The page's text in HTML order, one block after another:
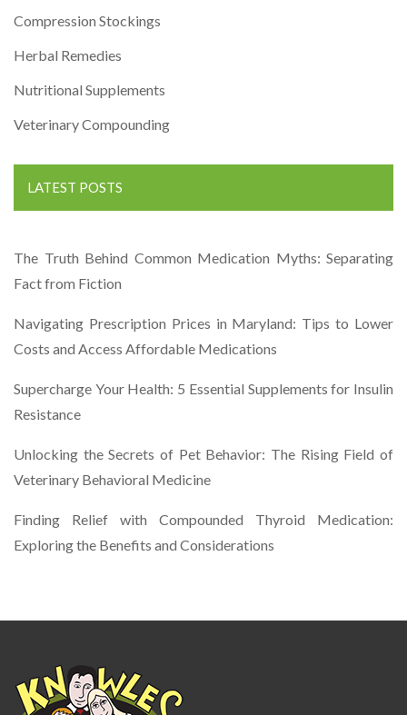
Compression Stockings
Herbal Remedies
Nutritional Supplements
Veterinary Compounding
LATEST POSTS
The Truth Behind Common Medication Myths: Separating
Fact from Fiction
Navigating Prescription Prices in Maryland: Tips to Lower
Costs and Access Affordable Medications
Supercharge Your Health: 5 Essential Supplements for Insulin
Resistance
Unlocking the Secrets of Pet Behavior: The Rising Field of
Veterinary Behavioral Medicine
Finding Relief with Compounded Thyroid Medication:
Exploring the Benefits and Considerations